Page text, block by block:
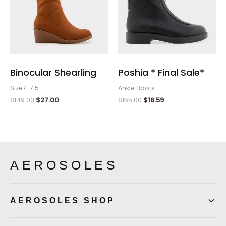
Binocular Shearling
Size7-7.5
$149.00 $27.00
Poshia * Final Sale*
Ankle Boots
$155.00 $18.59
AEROSOLES
AEROSOLES SHOP